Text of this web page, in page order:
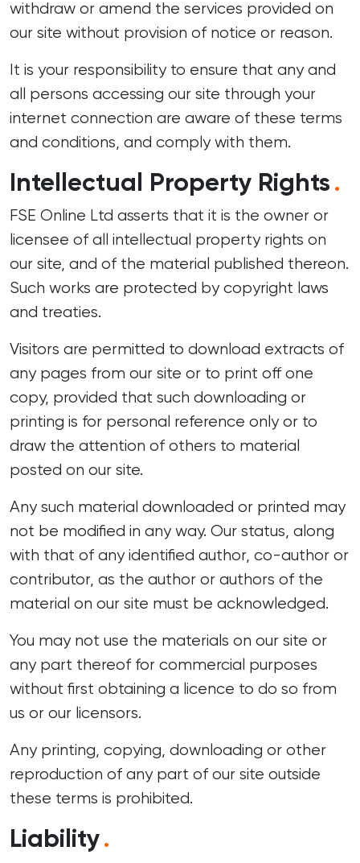
withdraw or amend the services provided on
our site without provision of notice or reason.
It is your responsibility to ensure that any and
all persons accessing our site through your
internet connection are aware of these terms
and conditions, and comply with them.
Intellectual Property Rights.
FSE Online Ltd asserts that it is the owner or
licensee of all intellectual property rights on
our site, and of the material published thereon.
Such works are protected by copyright laws
and treaties.
Visitors are permitted to download extracts of
any pages from our site or to print off one
copy, provided that such downloading or
printing is for personal reference only or to
draw the attention of others to material
posted on our site.
Any such material downloaded or printed may
not be modified in any way. Our status, along
with that of any identified author, co-author or
contributor, as the author or authors of the
material on our site must be acknowledged.
You may not use the materials on our site or
any part thereof for commercial purposes
without first obtaining a licence to do so from
us or our licensors.
Any printing, copying, downloading or other
reproduction of any part of our site outside
these terms is prohibited.
Liability.